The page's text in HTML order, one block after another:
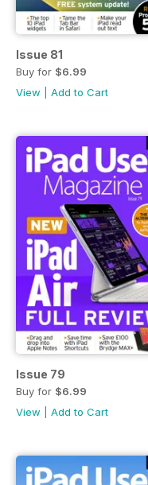
Issue 81
Buy for $6.99
View
Add to Cart
Issue 79
Buy for $6.99
View
Add to Cart